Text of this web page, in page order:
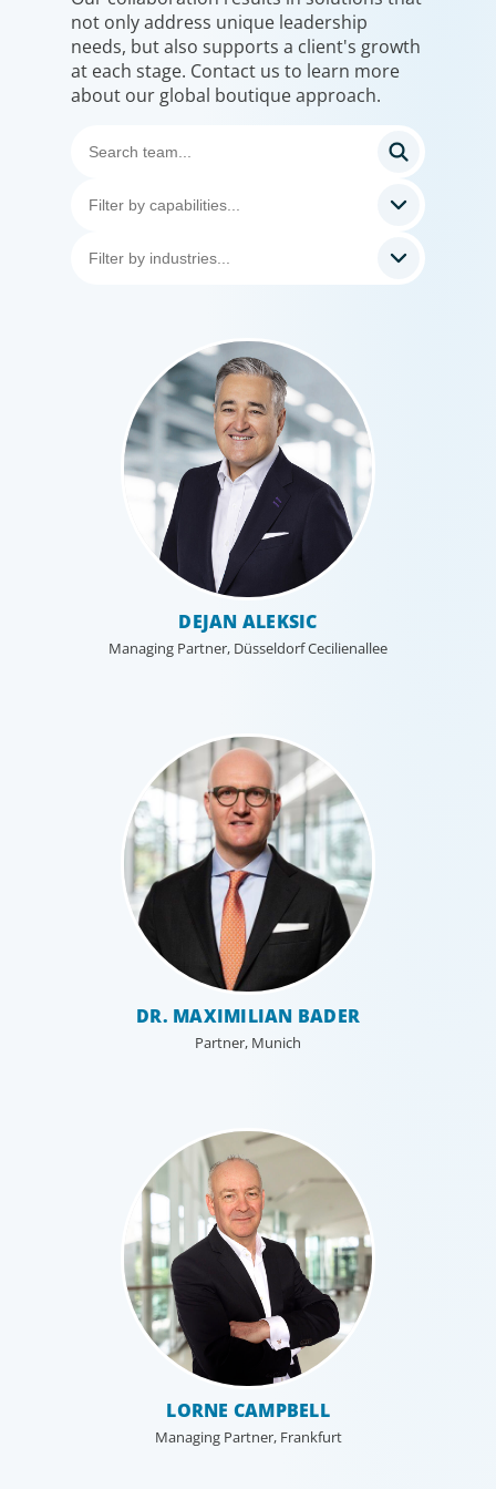
Professional Services
Boyden has a deep understanding of the professional
services sector, because we are a part of it. Our
organisational structure mirrors that of our clients, and
our insider’s perspective enhances every search.
Technology
Technology is driving evolution in the executive
not only address unique leadership
needs, but also supports a client's growth
at each stage. Contact us to learn more
about our global boutique approach.
DEJAN ALEKSIC
Managing Partner, Düsseldorf Cecilienallee
DR. MAXIMILIAN BADER
Partner, Munich
LORNE CAMPBELL
Managing Partner, Frankfurt